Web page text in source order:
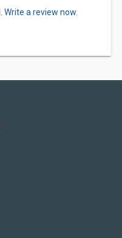
Write a review now.